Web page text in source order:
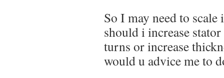
So I may need to
should i increase
turns or increase
would u advice me to